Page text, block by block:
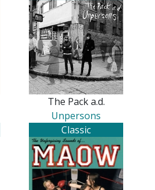
The Pack a.d.
Unpersons
Classic